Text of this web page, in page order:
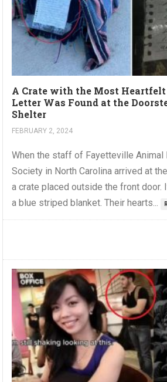
A Crate with the Most
Letter Was Found at the
Shelter
FEBRUARY 2, 2024
When the staff of Fayetteville Animal
Society in North Carolina arrived at
a crate placed outside the front door.
a blue striped blanket. Their hearts...